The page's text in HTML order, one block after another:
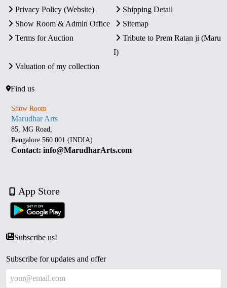
Privacy Policy (Website)
Shipping Detail
Show Room & Admin Office
Sitemap
Terms for Auction
Tribute to Prem Ratan ji (Maru
I)
Valuation of my collection
Find us
Show Room
Marudhar Arts
85, MG Road,
Bangalore 560 001 (INDIA)
Contact: info@MarudharArts.com
App Store
Subscribe us!
Subscribe for updates and offer